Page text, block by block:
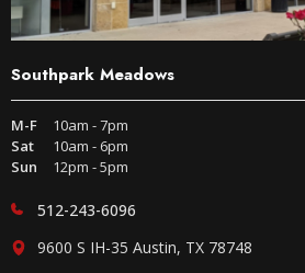
Southpark Meadows
M-F
10am - 7pm
Sat
10am - 6pm
Sun
12pm - 5pm
512-243-6096
9600 S IH-35 Austin, TX 78748